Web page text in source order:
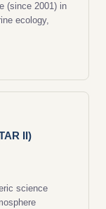
(since 2001) in
ecology,
II)
science